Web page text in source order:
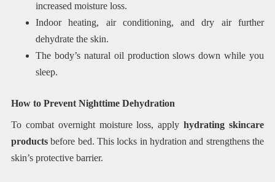
increased moisture loss.
Indoor heating, air conditioning, and dry air further
dehydrate the skin.
The body’s natural oil production slows down while you
sleep.
How to Prevent Nighttime Dehydration
To combat overnight moisture loss, applyhydrating skincare
productsbefore bed. This locks in hydration and strengthens the
skin’s protective barrier.